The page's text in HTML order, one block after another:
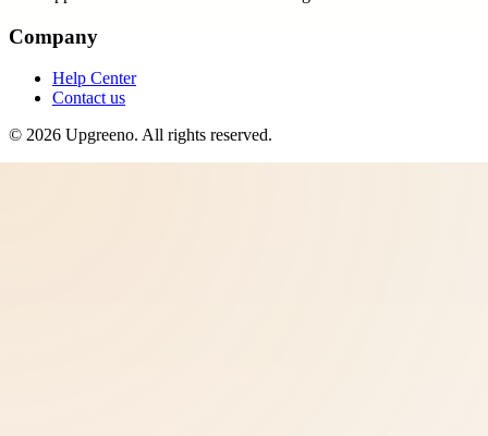
Company
Help Center
Contact us
© 2026 Upgreeno. All rights reserved.